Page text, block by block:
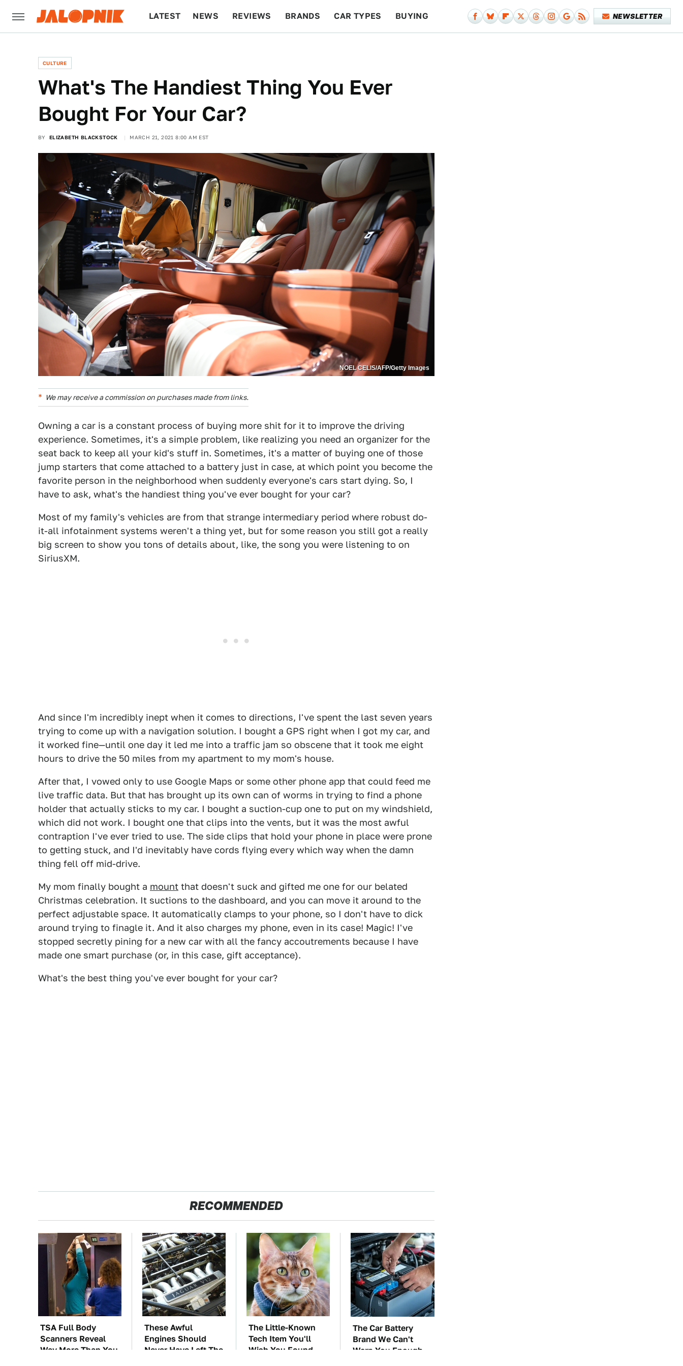
LATEST NEWS REVIEWS BRANDS CAR TYPES BUYING NEWSLETTER
CULTURE
What's The Handiest Thing You Ever
Bought For Your Car?
BY ELIZABETH BLACKSTOCK MARCH 21, 2021 8:00 AM EST
NOEL CELIS/AFP/Getty Images
We may receive a commission on purchases made from links.
Owning a car is a constant process of buying more shit for it to improve the driving
experience. Sometimes, it's a simple problem, like realizing you need an organizer for the
seat back to keep all your kid's stuff in. Sometimes, it's a matter of buying one of those
jump starters that come attached to a battery just in case, at which point you become the
favorite person in the neighborhood when suddenly everyone's cars start dying. So, I
have to ask, what's the handiest thing you've ever bought for your car?
Most of my family's vehicles are from that strange intermediary period where robust do-
it-all infotainment systems weren't a thing yet, but for some reason you still got a really
big screen to show you tons of details about, like, the song you were listening to on
SiriusXM.
And since I'm incredibly inept when it comes to directions, I've spent the last seven years
trying to come up with a navigation solution. I bought a GPS right when I got my car, and
it worked fine—until one day it led me into a traffic jam so obscene that it took me eight
hours to drive the 50 miles from my apartment to my mom's house.
After that, I vowed only to use Google Maps or some other phone app that could feed me
live traffic data. But that has brought up its own can of worms in trying to find a phone
holder that actually sticks to my car. I bought a suction-cup one to put on my windshield,
which did not work. I bought one that clips into the vents, but it was the most awful
contraption I've ever tried to use. The side clips that hold your phone in place were prone
to getting stuck, and I'd inevitably have cords flying every which way when the damn
thing fell off mid-drive.
My mom finally bought a mount that doesn't suck and gifted me one for our belated
Christmas celebration. It suctions to the dashboard, and you can move it around to the
perfect adjustable space. It automatically clamps to your phone, so I don't have to dick
around trying to finagle it. And it also charges my phone, even in its case! Magic! I've
stopped secretly pining for a new car with all the fancy accoutrements because I have
made one smart purchase (or, in this case, gift acceptance).
What's the best thing you've ever bought for your car?
RECOMMENDED
TSA Full Body
Scanners Reveal
Way More Than You
These Awful
Engines Should
Never Have Left The
The Little-Known
Tech Item You'll
Wish You Found
The Car Battery
Brand We Can't
Warn You Enough